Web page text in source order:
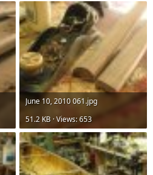
June 10, 2010 061.jpg
51.2 KB · Views: 653